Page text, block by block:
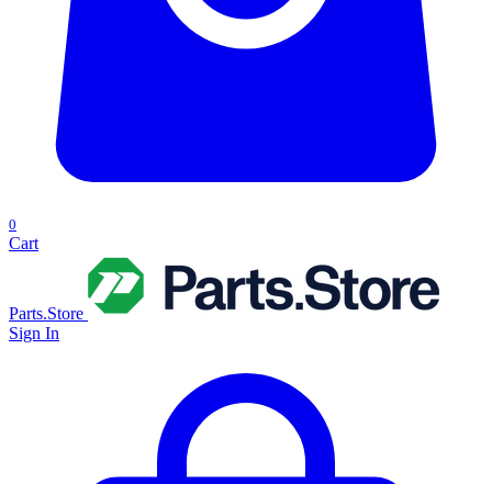
0
Cart
Parts.Store
Sign In